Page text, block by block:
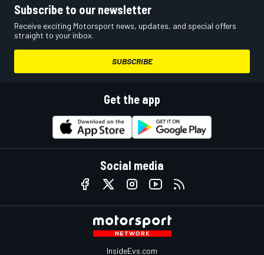
Subscribe to our newsletter
Receive exciting Motorsport news, updates, and special offers
straight to your inbox.
SUBSCRIBE
Get the app
Social media
InsideEvs.com